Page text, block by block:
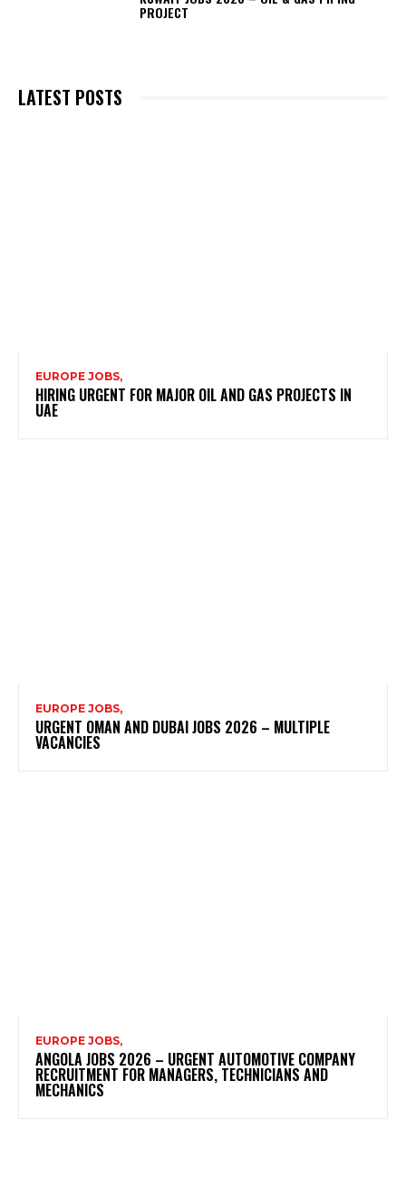
PROJECT
LATEST POSTS
EUROPE JOBS,
HIRING URGENT FOR MAJOR OIL AND GAS PROJECTS IN
UAE
EUROPE JOBS,
URGENT OMAN AND DUBAI JOBS 2026 – MULTIPLE
VACANCIES
EUROPE JOBS,
ANGOLA JOBS 2026 – URGENT AUTOMOTIVE COMPANY
RECRUITMENT FOR MANAGERS, TECHNICIANS AND
MECHANICS